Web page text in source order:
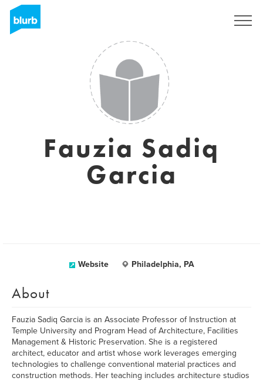
Fauzia Sadiq
Garcia
Website Philadelphia, PA
About
Fauzia Sadiq Garcia is an Associate Professor of Instruction at
Temple University and Program Head of Architecture, Facilities
Management & Historic Preservation. She is a registered
architect, educator and artist whose work leverages emerging
technologies to challenge conventional material practices and
construction methods. Her teaching includes architecture studios